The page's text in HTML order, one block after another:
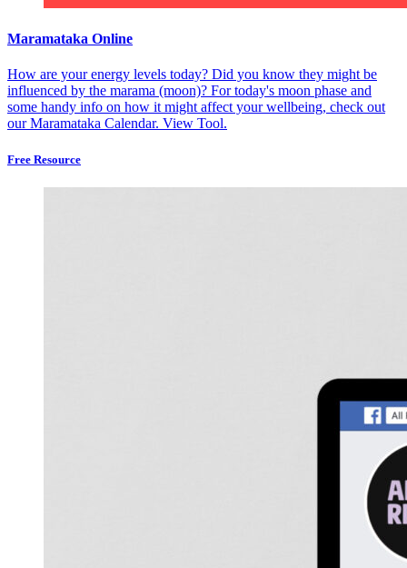
Maramataka Online
How are your energy levels today? Did you know they might be
influenced by the marama (moon)? For today's moon phase and
some handy info on how it might affect your wellbeing, check out
our Maramataka Calendar. View Tool.
Free Resource